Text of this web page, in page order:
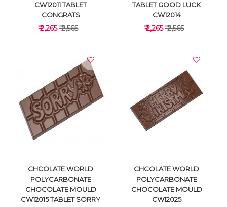
VIEW DETAILS
CW12011 TABLET
CONGRATS
₹ 2,265₹ 2,565
VIEW DETAILS
TABLET GOOD LUCK
CW12014
₹ 2,265₹ 2,565
CHCOLATE WORLD
POLYCARBONATE
CHOCOLATE MOULD
CW12015 TABLET SORRY
CHCOLATE WORLD
POLYCARBONATE
CHOCOLATE MOULD
CW12025